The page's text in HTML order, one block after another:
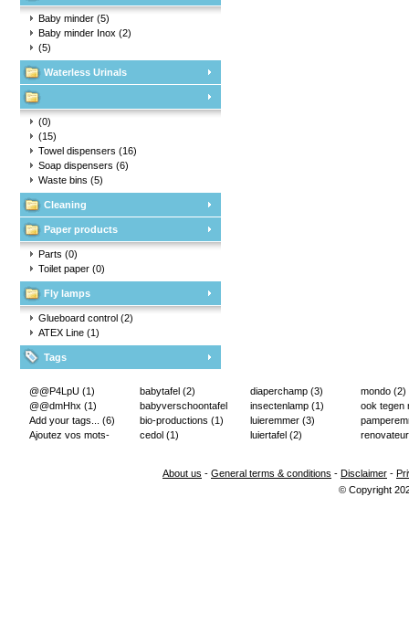
Baby minder (5)
Baby minder Inox (2)
(5)
Waterless Urinals
(0)
(15)
Towel dispensers (16)
Soap dispensers (6)
Waste bins (5)
Cleaning
Paper products
Parts (0)
Toilet paper (0)
Fly lamps
Glueboard control (2)
ATEX Line (1)
Tags
@@P4LpU (1)
@@dmHhx (1)
Add your tags... (6)
Ajoutez vos mots-
babytafel (2)
babyverschoontafel
(2)
bio-productions (1)
cedol (1)
diaperchamp (3)
insectenlamp (1)
luieremmer (3)
luiertafel (2)
mondo (2)
ook tegen
About us - General terms & conditions - Disclaimer -
© Copyright